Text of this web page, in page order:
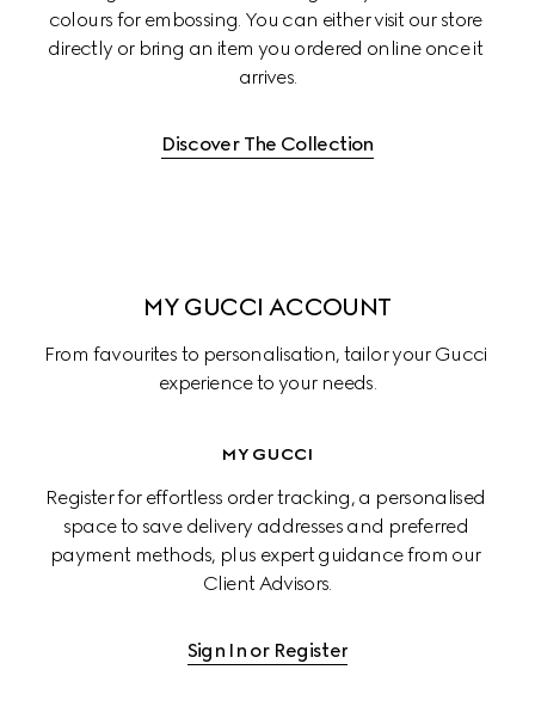
colours for embossing. You can either visit our store
directly or bring an item you ordered online once it
arrives.
Discover The Collection
MY GUCCI ACCOUNT
From favourites to personalisation, tailor your Gucci
experience to your needs.
MY GUCCI
Register for effortless order tracking, a personalised
space to save delivery addresses and preferred
payment methods, plus expert guidance from our
Client Advisors.
Sign In or Register